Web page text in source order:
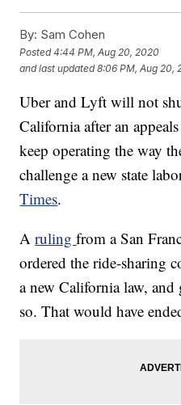
By: Sam Cohen
Posted4:44 PM, Aug 20, 2020
and last updated 8:06 PM, Aug 20,
Uber and Lyft will not
California after an
keep operating the way
challenge a new state
Times.
Arulingfrom a San
ordered the ride-sharing
a new California law, and
so. That would have